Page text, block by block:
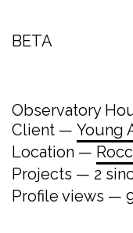
BETA
Observatory
Client — Young
Location —
Projects — 2
Profile views —